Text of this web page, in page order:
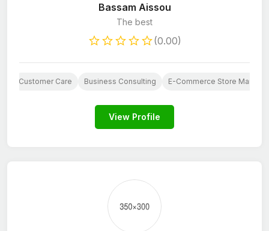
Bassam Aissou
The best
(0.00)
Customer Care Business Consulting E-Commerce Store Manager
View Profile